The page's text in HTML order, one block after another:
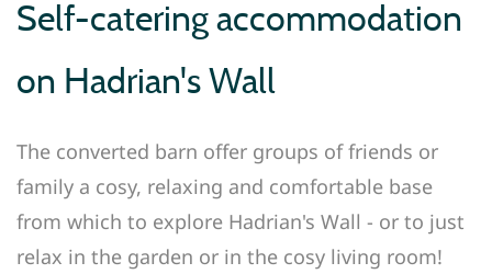
Self-catering accommodation
on Hadrian's Wall
The converted barn offer groups of friends or
family a cosy, relaxing and comfortable base
from which to explore Hadrian's Wall - or to just
relax in the garden or in the cosy living room!